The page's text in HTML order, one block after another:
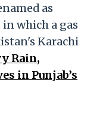
as
which a gas
Karachi
Rain,
in Punjab’s